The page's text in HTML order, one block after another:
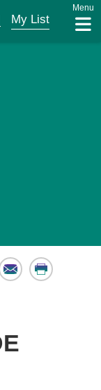
My List
Menu
Email Print